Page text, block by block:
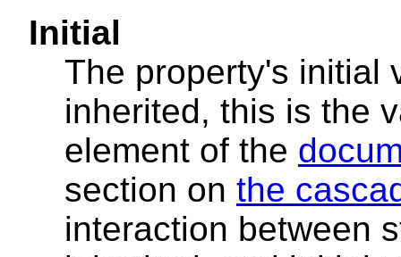
Initial
The property's initial
inherited, this is the
element of the
section on the
interaction between